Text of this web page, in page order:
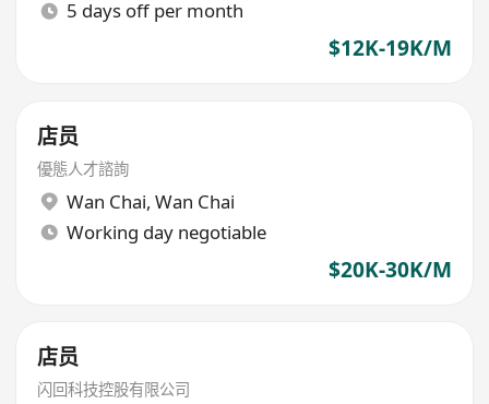
5 days off per month
$12K-19K/M
店员
優態人才諮詢
Wan Chai, Wan Chai
Working day negotiable
$20K-30K/M
店员
闪回科技控股有限公司